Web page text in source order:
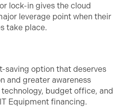
lock-in gives the cloud
leverage point when their
take place.
saving option that deserves
and greater awareness
budget office, and
Equipment financing.